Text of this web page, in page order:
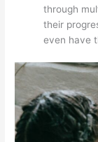
through
their
even have